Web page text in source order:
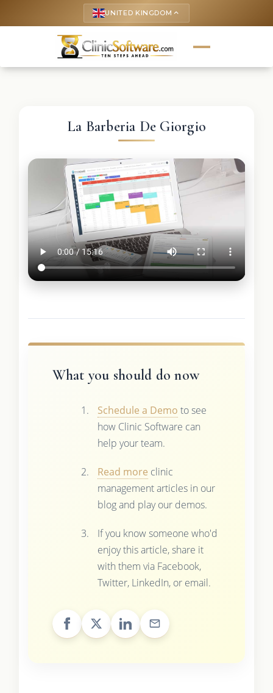
UNITED KINGDOM keyboard_arrow_up
La Barberia De Giorgio
What you should do now
Schedule a Demo to see
how Clinic Software can
help your team.
Read more clinic
management articles in our
blog and play our demos.
If you know someone who'd
enjoy this article, share it
with them via Facebook,
Twitter, LinkedIn, or email.